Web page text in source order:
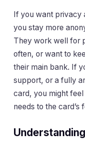
If you want privacy
you stay more
They work well for
often, or want to
their main bank. If
support, or a fully
card, you might
needs to the